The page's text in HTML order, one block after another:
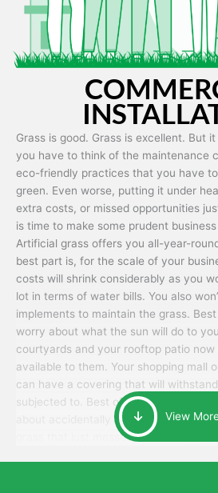
Grass is good. Grass is excellent. But
you have to think of the maintenance
eco-friendly practices that you have
green. Even worse, putting it under
extra costs, or missed opportunities
is time to make some prudent
Artificial grass offers you all-year-
best part is, for the scale of your
costs will shrink considerably as you
lot in terms of water bills. You also
implements to maintain the grass.
worry about what the sun will do to
courtyards and your rooftop patio
available to them. Your shopping mall
can have a covering that will
subjected to. Best of all, your patrons
about accidentally walking onto an
grass that just messes up their day.
View